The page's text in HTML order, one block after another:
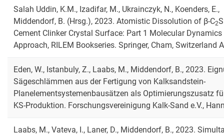
Salah Uddin, K.M., Izadifar, M., Ukrainczyk, N., Koenders, E.,
Middendorf, B. (Hrsg.), 2023. Atomistic Dissolution of β-C2S
Cement Clinker Crystal Surface: Part 1 Molecular
Approach, RILEM Bookseries. Springer, Cham, Switzerland
Eden, W., Istanbuly, Z., Laabs, M., Middendorf, B., 2023.
Sägeschlämmen aus der Fertigung von Kalksandstein-
Planelementsystemenbausätzen als Optimierungszusatz
KS-Produktion. Forschungsvereinigung Kalk-Sand e.V.,
Laabs, M., Vateva, I., Laner, D., Middendorf, B., 2023.